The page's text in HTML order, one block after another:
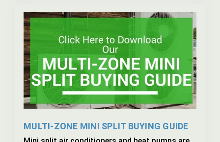
MULTI-ZONE MINI SPLIT BUYING GUIDE